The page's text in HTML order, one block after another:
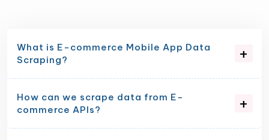
What is E-commerce Mobile App Data
Scraping?
How can we scrape data from E-
commerce APIs?